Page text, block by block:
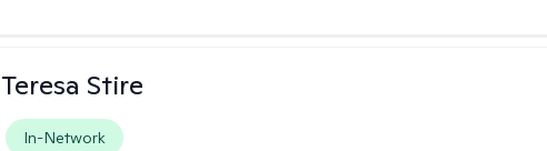
Teresa Stire
In-Network